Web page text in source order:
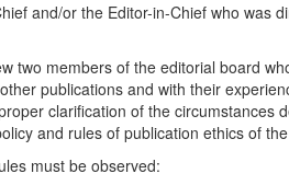
and/or the Editor-in-Chief who was
two members of the editorial board
publications and with their
clarification of the circumstances
and rules of publication ethics of
must be observed: